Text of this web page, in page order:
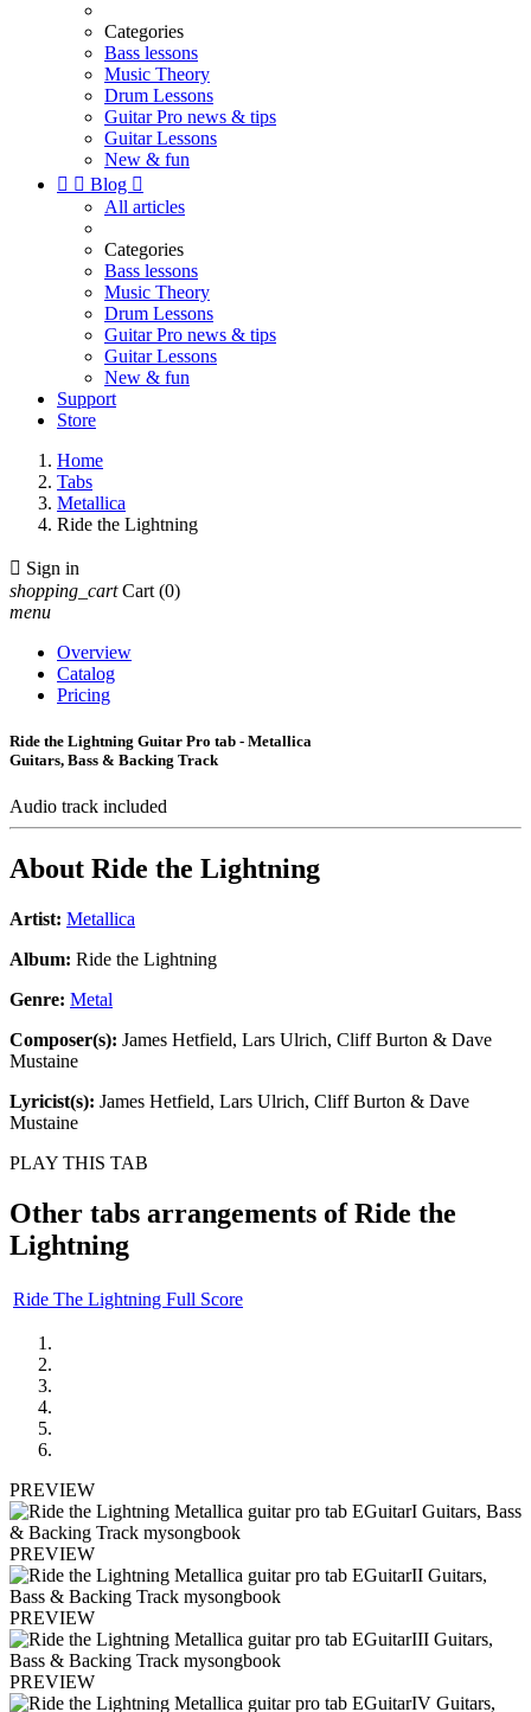
Categories
Bass lessons
Music Theory
Drum Lessons
Guitar Pro news & tips
Guitar Lessons
New & fun
  Blog 
All articles
Categories
Bass lessons
Music Theory
Drum Lessons
Guitar Pro news & tips
Guitar Lessons
New & fun
Support
Store
Home
Tabs
Metallica
Ride the Lightning
 Sign in
shopping_cart Cart (0)
menu
Overview
Catalog
Pricing
Ride the Lightning Guitar Pro tab - Metallica
Guitars, Bass & Backing Track
Audio track included
About Ride the Lightning
Artist: Metallica
Album: Ride the Lightning
Genre: Metal
Composer(s): James Hetfield, Lars Ulrich, Cliff Burton & Dave
Mustaine
Lyricist(s): James Hetfield, Lars Ulrich, Cliff Burton & Dave
Mustaine
PLAY THIS TAB
Other tabs arrangements ofRide the
Lightning
Ride The Lightning Full Score
PREVIEW
PREVIEW
PREVIEW
PREVIEW